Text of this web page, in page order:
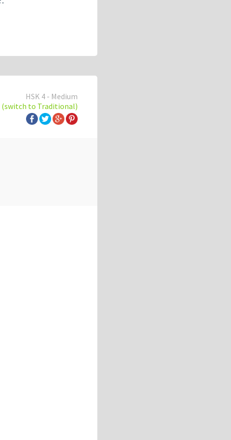
HSK 4 - Medium
(switch to Traditional)